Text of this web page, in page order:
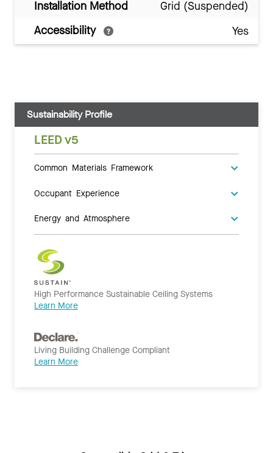
Installation Method
Grid (Suspended)
Accessibility
Yes
Sustainability Profile
LEED v5
Common Materials Framework
Occupant Experience
Energy and Atmosphere
High Performance Sustainable Ceiling Systems
Learn More
Living Building Challenge Compliant
Learn More